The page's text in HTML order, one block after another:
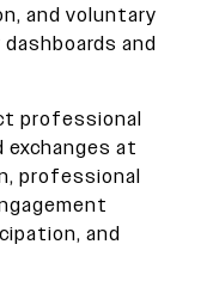
and voluntary
and
professional
at
professional
and